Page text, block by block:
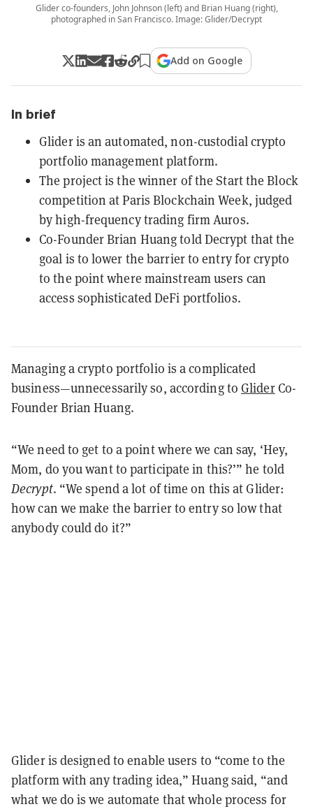
Glider co-founders, John Johnson (left) and Brian Huang (right),
photographed in San Francisco. Image: Glider/Decrypt
Add on Google
In brief
Glider is an automated, non-custodial crypto
portfolio management platform.
The project is the winner of the Start the Block
competition at Paris Blockchain Week, judged
by high-frequency trading firm Auros.
Co-Founder Brian Huang told Decrypt that the
goal is to lower the barrier to entry for crypto
to the point where mainstream users can
access sophisticated DeFi portfolios.
Managing a crypto portfolio is a complicated
business—unnecessarily so, according toGliderCo-
Founder Brian Huang.
“We need to get to a point where we can say, ‘Hey,
Mom, do you want to participate in this?’” he told
Decrypt. “We spend a lot of time on this at Glider:
how can we make the barrier to entry so low that
anybody could do it?”
Glider is designed to enable users to “come to the
platform with any trading idea,” Huang said, “and
what we do is we automate that whole process for